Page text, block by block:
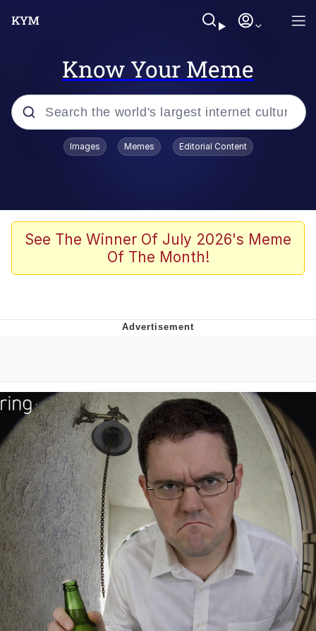
Know Your Meme
Popular searches
Memes
Girl With Man's Hand Over Mouth
Boiling Poo In a Kettle
Evelynsmithhhhh Stare
My Father-In-Law Is A Builder / We
Can't, We Don't Know How To Do It
Jacob Batalon CEO of Sex
Topiary
Images Memes Editorial Content
See The Winner Of July 2026's Meme
Of The Month!